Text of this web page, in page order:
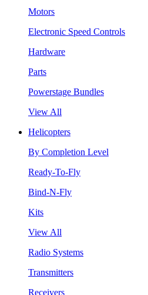
Motors
Electronic Speed Controls
Hardware
Parts
Powerstage Bundles
View All
Helicopters
By Completion Level
Ready-To-Fly
Bind-N-Fly
Kits
View All
Radio Systems
Transmitters
Receivers